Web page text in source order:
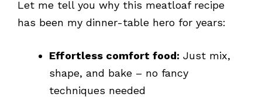
Let me tell you why this meatloaf recipe
has been my dinner-table hero for years:
Effortless comfort food: Just mix,
shape, and bake – no fancy
techniques needed